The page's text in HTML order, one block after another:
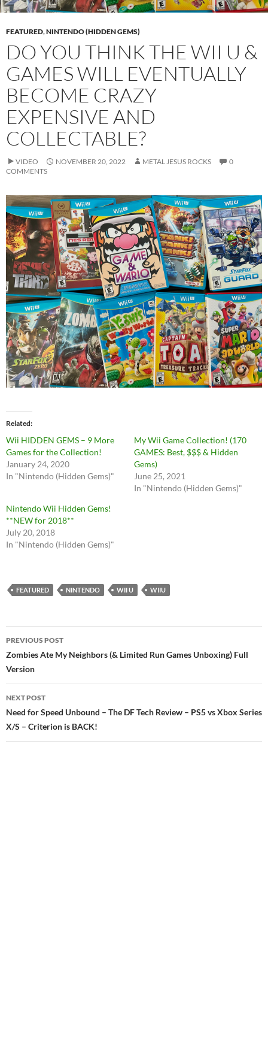
FEATURED,NINTENDO (HIDDEN GEMS)
DO YOU THINK THE WII U &
GAMES WILL EVENTUALLY
BECOME CRAZY
EXPENSIVE AND
COLLECTABLE?
VIDEO NOVEMBER 20, 2022 METAL JESUS ROCKS
0
COMMENTS
Related
Wii HIDDEN GEMS – 9 More
Games for the Collection!
January 24, 2020
In "Nintendo (Hidden Gems)"
My Wii Game Collection! (170
GAMES: Best, $$$ & Hidden
Gems)
June 25, 2021
In "Nintendo (Hidden Gems)"
Nintendo Wii Hidden Gems!
**NEW for 2018**
July 20, 2018
In "Nintendo (Hidden Gems)"
FEATURED NINTENDO WII U WIIU
Post
navigation
PREVIOUS POST
Zombies Ate My Neighbors (& Limited Run Games Unboxing) Full
Version
NEXT POST
Need for Speed Unbound – The DF Tech Review – PS5 vs Xbox Series
X/S – Criterion is BACK!